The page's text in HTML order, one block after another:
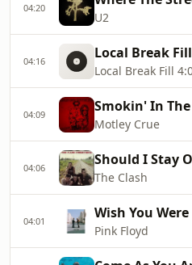
04:20
U2
04:16 Local Break Fill
Local Break Fill
04:09 Smokin' In
Motley Crue
04:06 Should I Stay
The Clash
04:01 Wish You
Pink Floyd